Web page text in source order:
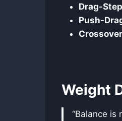
Drag-Step
Push-
Weight
“Balance is